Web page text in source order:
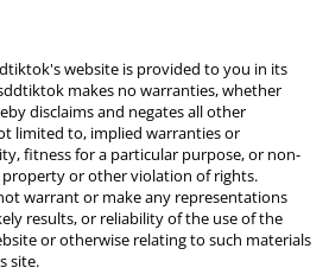
website is provided to you in its
makes no warranties, whether
disclaims and negates all other
limited to, implied warranties or
fitness for a particular purpose, or non-
or other violation of rights.
warrant or make any representations
results, or reliability of the use of the
or otherwise relating to such materials
site.